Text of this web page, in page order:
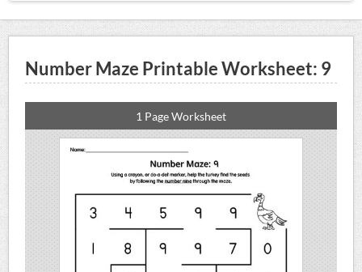
Number Maze Printable Worksheet: 9
1 Page Worksheet